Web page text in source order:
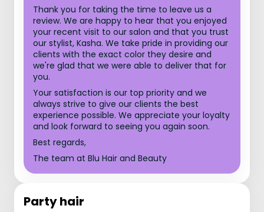
Thank you for taking the time to leave us a
review. We are happy to hear that you enjoyed
your recent visit to our salon and that you trust
our stylist, Kasha. We take pride in providing our
clients with the exact color they desire and
we're glad that we were able to deliver that for
you.
Your satisfaction is our top priority and we
always strive to give our clients the best
experience possible. We appreciate your loyalty
and look forward to seeing you again soon.
Best regards,
The team at Blu Hair and Beauty
Party hair